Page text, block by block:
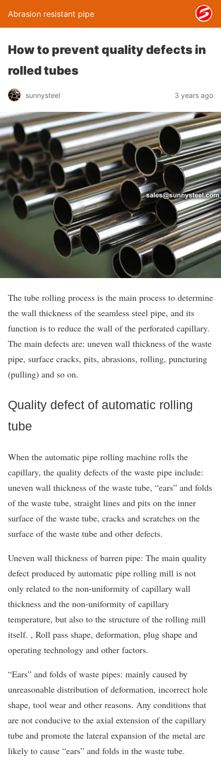
Abrasion resistant pipe
How to prevent quality defects in
rolled tubes
sunnysteel 3 years ago
The tube rolling process is the main process to determine
the wall thickness of the seamless steel pipe, and its
function is to reduce the wall of the perforated capillary.
The main defects are: uneven wall thickness of the waste
pipe, surface cracks, pits, abrasions, rolling, puncturing
(pulling) and so on.
Quality defect of automatic rolling
tube
When the automatic pipe rolling machine rolls the
capillary, the quality defects of the waste pipe include:
uneven wall thickness of the waste tube, “ears” and folds
of the waste tube, straight lines and pits on the inner
surface of the waste tube, cracks and scratches on the
surface of the waste tube and other defects.
Uneven wall thickness of barren pipe: The main quality
defect produced by automatic pipe rolling mill is not
only related to the non-uniformity of capillary wall
thickness and the non-uniformity of capillary
temperature, but also to the structure of the rolling mill
itself. , Roll pass shape, deformation, plug shape and
operating technology and other factors.
“Ears” and folds of waste pipes: mainly caused by
unreasonable distribution of deformation, incorrect hole
shape, tool wear and other reasons. Any conditions that
are not conducive to the axial extension of the capillary
tube and promote the lateral expansion of the metal are
likely to cause “ears” and folds in the waste tube.